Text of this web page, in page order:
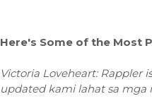
Here's Some of the Most
Victoria Loveheart: Rappler
updated kami lahat sa mga